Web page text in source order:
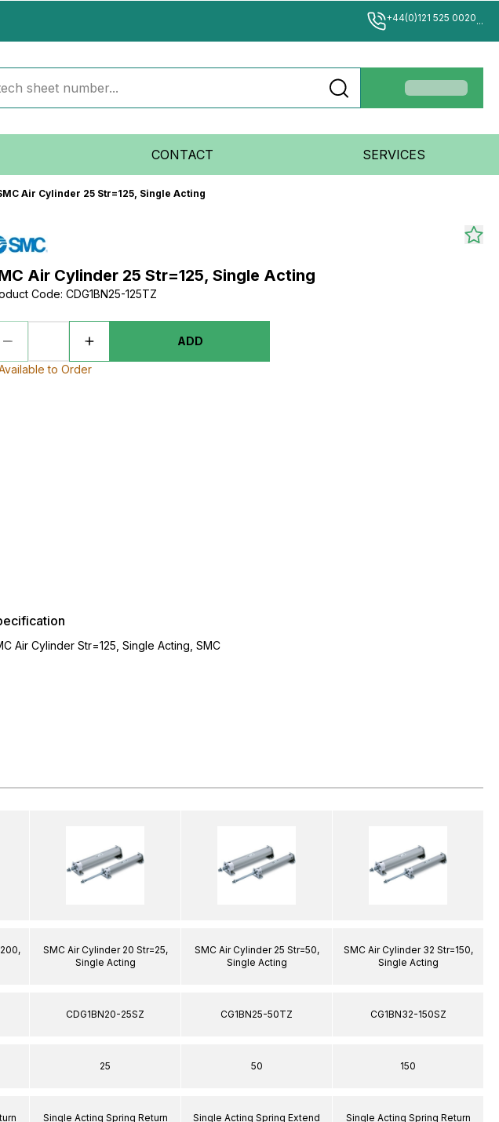
+44(0)121 525 0020...
CONTACT SERVICES
Air Cylinder 25 Str=125, Single Acting
Air Cylinder 25 Str=125, Single Acting
Code: CDG1BN25-125TZ
ADD
to Order
Air Cylinder Str=125, Single Acting, SMC
SMC Air Cylinder 20 Str=25,
Single Acting
CDG1BN20-25SZ
25
Single Acting Spring Return
SMC Air Cylinder 25 Str=50,
Single Acting
CG1BN25-50TZ
50
Single Acting Spring Extend
SMC Air Cylinder 32 Str=150,
Single Acting
CG1BN32-150SZ
150
Single Acting Spring Return